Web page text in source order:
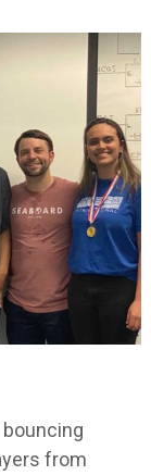
bouncing
from